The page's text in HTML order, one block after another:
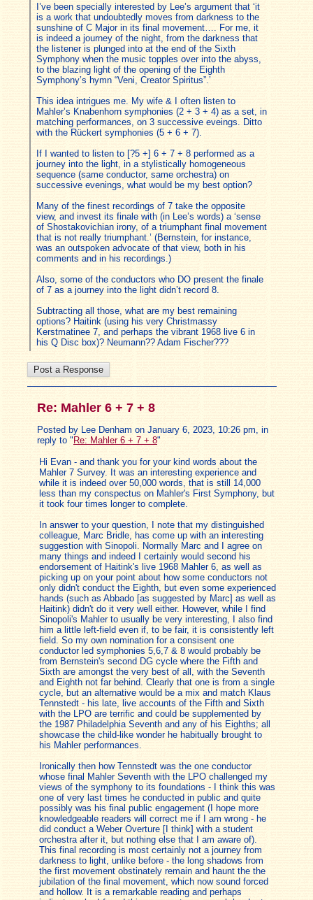
I’ve been specially interested by Lee’s argument that ‘it
is a work that undoubtedly moves from darkness to the
sunshine of C Major in its final movement…. For me, it
is indeed a journey of the night, from the darkness that
the listener is plunged into at the end of the Sixth
Symphony when the music topples over into the abyss,
to the blazing light of the opening of the Eighth
Symphony’s hymn “Veni, Creator Spiritus”.’
This idea intrigues me. My wife & I often listen to
Mahler’s Knabenhorn symphonies (2 + 3 + 4) as a set, in
matching performances, on 3 successive eveings. Ditto
with the Rückert symphonies (5 + 6 + 7).
If I wanted to listen to [?5 +] 6 + 7 + 8 performed as a
journey into the light, in a stylistically homogeneous
sequence (same conductor, same orchestra) on
successive evenings, what would be my best option?
Many of the finest recordings of 7 take the opposite
view, and invest its finale with (in Lee’s words) a ‘sense
of Shostakovichian irony, of a triumphant final movement
that is not really triumphant.’ (Bernstein, for instance,
was an outspoken advocate of that view, both in his
comments and in his recordings.)
Also, some of the conductors who DO present the finale
of 7 as a journey into the light didn’t record 8.
Subtracting all those, what are my best remaining
options? Haitink (using his very Christmassy
Kerstmatinee 7, and perhaps the vibrant 1968 live 6 in
his Q Disc box)? Neumann?? Adam Fischer???
Re: Mahler 6 + 7 + 8
Posted by Lee Denham on January 6, 2023, 10:26 pm, in
reply to " Re: Mahler 6 + 7 + 8"
Hi Evan - and thank you for your kind words about the
Mahler 7 Survey. It was an interesting experience and
while it is indeed over 50,000 words, that is still 14,000
less than my conspectus on Mahler's First Symphony, but
it took four times longer to complete.
In answer to your question, I note that my distinguished
colleague, Marc Bridle, has come up with an interesting
suggestion with Sinopoli. Normally Marc and I agree on
many things and indeed I certainly would second his
endorsement of Haitink's live 1968 Mahler 6, as well as
picking up on your point about how some conductors not
only didn't conduct the Eighth, but even some experienced
hands (such as Abbado [as suggested by Marc] as well as
Haitink) didn't do it very well either. However, while I find
Sinopoli's Mahler to usually be very interesting, I also find
him a little left-field even if, to be fair, it is consistently left
field. So my own nomination for a consisent one
conductor led symphonies 5,6,7 & 8 would probably be
from Bernstein's second DG cycle where the Fifth and
Sixth are amongst the very best of all, with the Seventh
and Eighth not far behind. Clearly that one is from a single
cycle, but an alternative would be a mix and match Klaus
Tennstedt - his late, live accounts of the Fifth and Sixth
with the LPO are terrific and could be supplemented by
the 1987 Philadelphia Seventh and any of his Eighths; all
showcase the child-like wonder he habitually brought to
his Mahler performances.
Ironically then how Tennstedt was the one conductor
whose final Mahler Seventh with the LPO challenged my
views of the symphony to its foundations - I think this was
one of very last times he conducted in public and quite
possibly was his final public engagement (I hope more
knowledgeable readers will correct me if I am wrong - he
did conduct a Weber Overture [I think] with a student
orchestra after it, but nothing else that I am aware of).
This final recording is most certainly not a journey from
darkness to light, unlike before - the long shadows from
the first movement obstinately remain and haunt the the
jubilation of the final movement, which now sound forced
and hollow. It is a remarkable reading and perhaps